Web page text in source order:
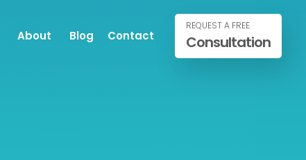
About Blog Contact
REQUEST A FREE
Consultation